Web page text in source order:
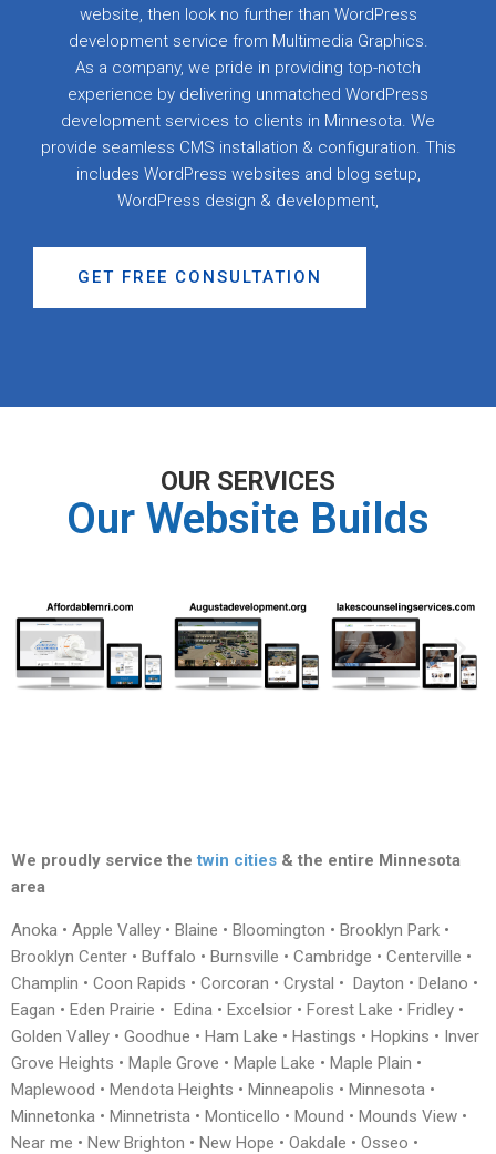
website, then look no further than WordPress
development service from Multimedia Graphics.
As a company, we pride in providing top-notch
experience by delivering unmatched WordPress
development services to clients in Minnesota. We
provide seamless CMS installation & configuration. This
includes WordPress websites and blog setup,
WordPress design & development,
GET FREE CONSULTATION
OUR SERVICES
Our Website Builds
We proudly service thetwin cities & the entire Minnesota
area
Anoka • Apple Valley • Blaine • Bloomington • Brooklyn Park •
Brooklyn Center • Buffalo • Burnsville • Cambridge • Centerville •
Champlin • Coon Rapids • Corcoran • Crystal • Dayton • Delano •
Eagan • Eden Prairie • Edina • Excelsior • Forest Lake • Fridley •
Golden Valley • Goodhue • Ham Lake • Hastings • Hopkins • Inver
Grove Heights • Maple Grove • Maple Lake • Maple Plain •
Maplewood • Mendota Heights • Minneapolis • Minnesota •
Minnetonka • Minnetrista • Monticello • Mound • Mounds View •
Near me • New Brighton • New Hope • Oakdale • Osseo •